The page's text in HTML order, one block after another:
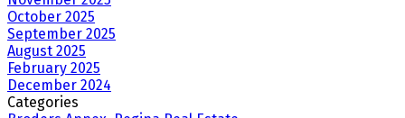
October 2025
September 2025
August 2025
February 2025
December 2024
Categories